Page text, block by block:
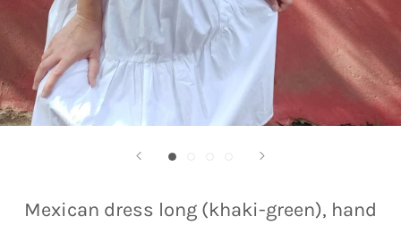
Mexican dress long (khaki-green), hand